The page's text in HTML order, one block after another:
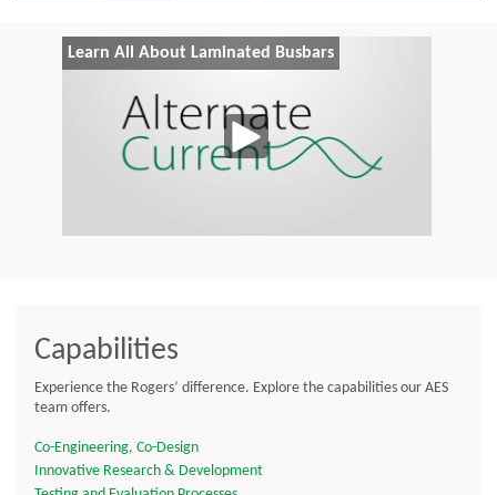
Learn All About Laminated Busbars
Capabilities
Experience the Rogers’ difference. Explore the capabilities our AES
team offers.
Co-Engineering, Co-Design
Innovative Research & Development